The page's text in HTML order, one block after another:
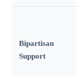
Bipartisan
Support